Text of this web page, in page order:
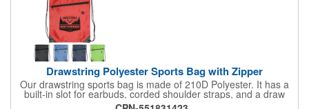
Drawstring Polyester Sports Bag with Zipper
Our drawstring sports bag is made of 210D Polyester. It has a
built-in slot for earbuds, corded shoulder straps, and a draw
string closure. The corners are reinforced with faux leather and